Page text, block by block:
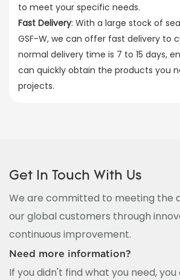
to meet your specific needs.
Fast Delivery: With a large stock of
GSF-W, we can offer fast delivery to
normal delivery time is 7 to 15 days,
can quickly obtain the products you
projects.
Get In Touch With Us
We are committed to meeting the
our global customers through
continuous improvement.
Need more information?
If you didn't find what you need, you